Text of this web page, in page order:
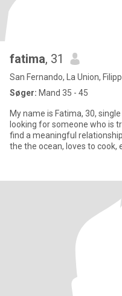
fatima, 31
San Fernando, La Union,
Søger: Mand 35 - 45
My name is Fatima, 30,
looking for someone who is
find a meaningful relationship. I am a simple woman who loves
the the ocean, loves to cook,